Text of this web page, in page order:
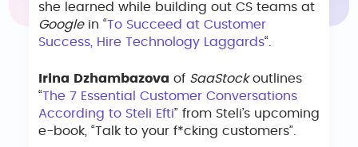
she learned while building out CS teams at
Googlein “To Succeed at Customer
Success, Hire Technology Laggards“.
Irina Dzhambazova of SaaStockoutlines
“The 7 Essential Customer Conversations
According to Steli Efti” from Steli’s upcoming
e-book, “Talk to your f*cking customers”.